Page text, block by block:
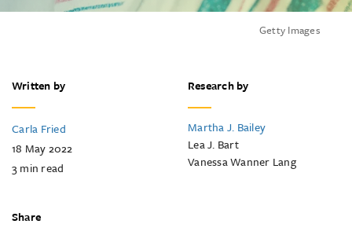
Getty Images
Written by
Carla Fried
18 May 2022
3min read
Research by
Martha J. Bailey
Lea J. Bart
Vanessa Wanner Lang
Share